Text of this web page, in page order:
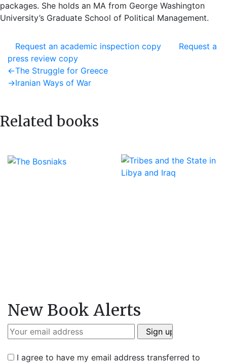
packages. She holds an MA from George Washington
University’s Graduate School of Political Management.
Request an academic inspection copy
Request a
press review copy
Post
navigation
←Previous
post:
The Struggle for Greece
→Next
Iranian Ways of War
Related books
New Book Alerts
I agree to have my email address transferred to